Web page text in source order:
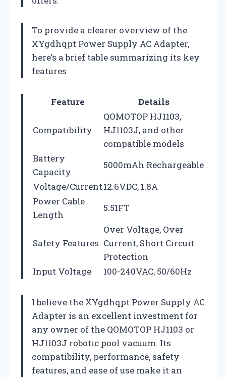
To provide a clearer overview of the
XYgdhqpt Power Supply AC Adapter,
here’s a brief table summarizing its key
features
Feature Details
Compatibility
QOMOTOP HJ1103,
HJ1103J, and other
compatible models
Battery
Capacity
5000mAh Rechargeable
Voltage/Current12.6VDC, 1.8A
Power Cable
Length
5.51FT
Safety Features
Over Voltage, Over
Current, Short Circuit
Protection
Input Voltage
100-240VAC, 50/60Hz
I believe the XYgdhqpt Power Supply AC
Adapter is an excellent investment for
any owner of the QOMOTOP HJ1103 or
HJ1103J robotic pool vacuum. Its
compatibility, performance, safety
features, and ease of use make it an